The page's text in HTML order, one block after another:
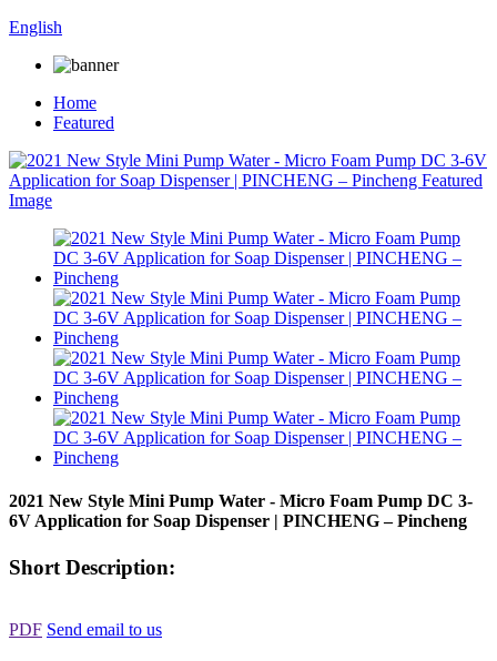
English
Home
Featured
2021 New Style Mini Pump Water - Micro Foam Pump DC 3-
6V Application for Soap Dispenser | PINCHENG – Pincheng
Short Description:
PDF Send email to us